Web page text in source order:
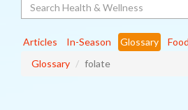
Articles In-Season Glossary
Glossary
folate